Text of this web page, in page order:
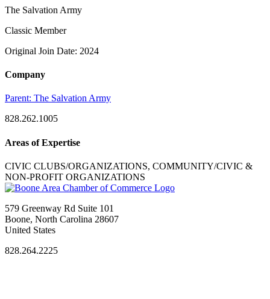
The Salvation Army
Classic Member
Original Join Date: 2024
Company
Parent: The Salvation Army
828.262.1005
Areas of Expertise
CIVIC CLUBS/ORGANIZATIONS, COMMUNITY/CIVIC &
NON-PROFIT ORGANIZATIONS
579 Greenway Rd Suite 101
Boone, North Carolina 28607
United States
828.264.2225